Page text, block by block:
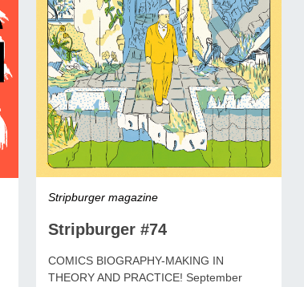
Stripburger magazine
Stripburger #74
COMICS BIOGRAPHY-MAKING IN
THEORY AND PRACTICE! September